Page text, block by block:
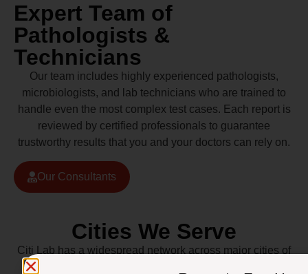
Expert Team of
Pathologists &
Technicians
Our team includes highly experienced pathologists,
microbiologists, and lab technicians who are trained to
handle even the most complex test cases. Each report is
reviewed by certified professionals to guarantee
trustworthy results that you and your doctors can rely on.
Our Consultants
Cities We Serve
Citi Lab has a widespread network across major cities of